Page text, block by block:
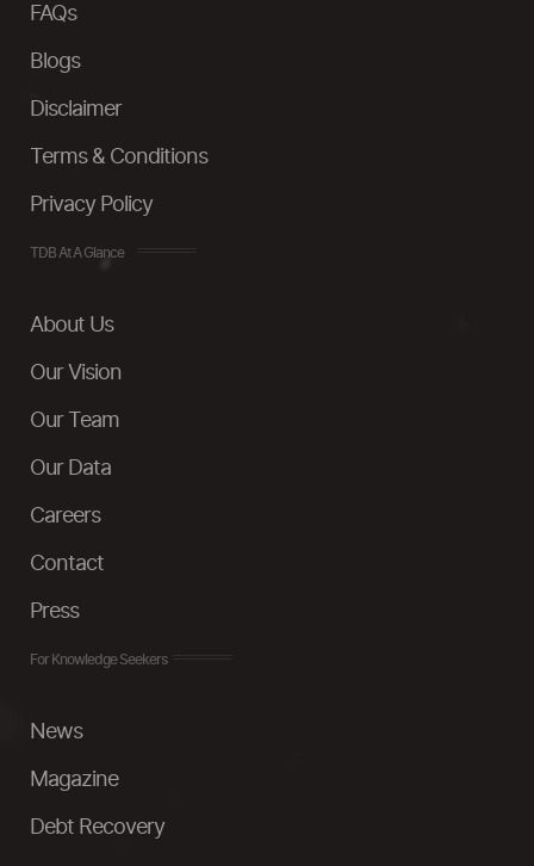
FAQs
Blogs
Disclaimer
Terms & Conditions
Privacy Policy
TDB At A Glance
About Us
Our Vision
Our Team
Our Data
Careers
Contact
Press
For Knowledge Seekers
News
Magazine
Debt Recovery